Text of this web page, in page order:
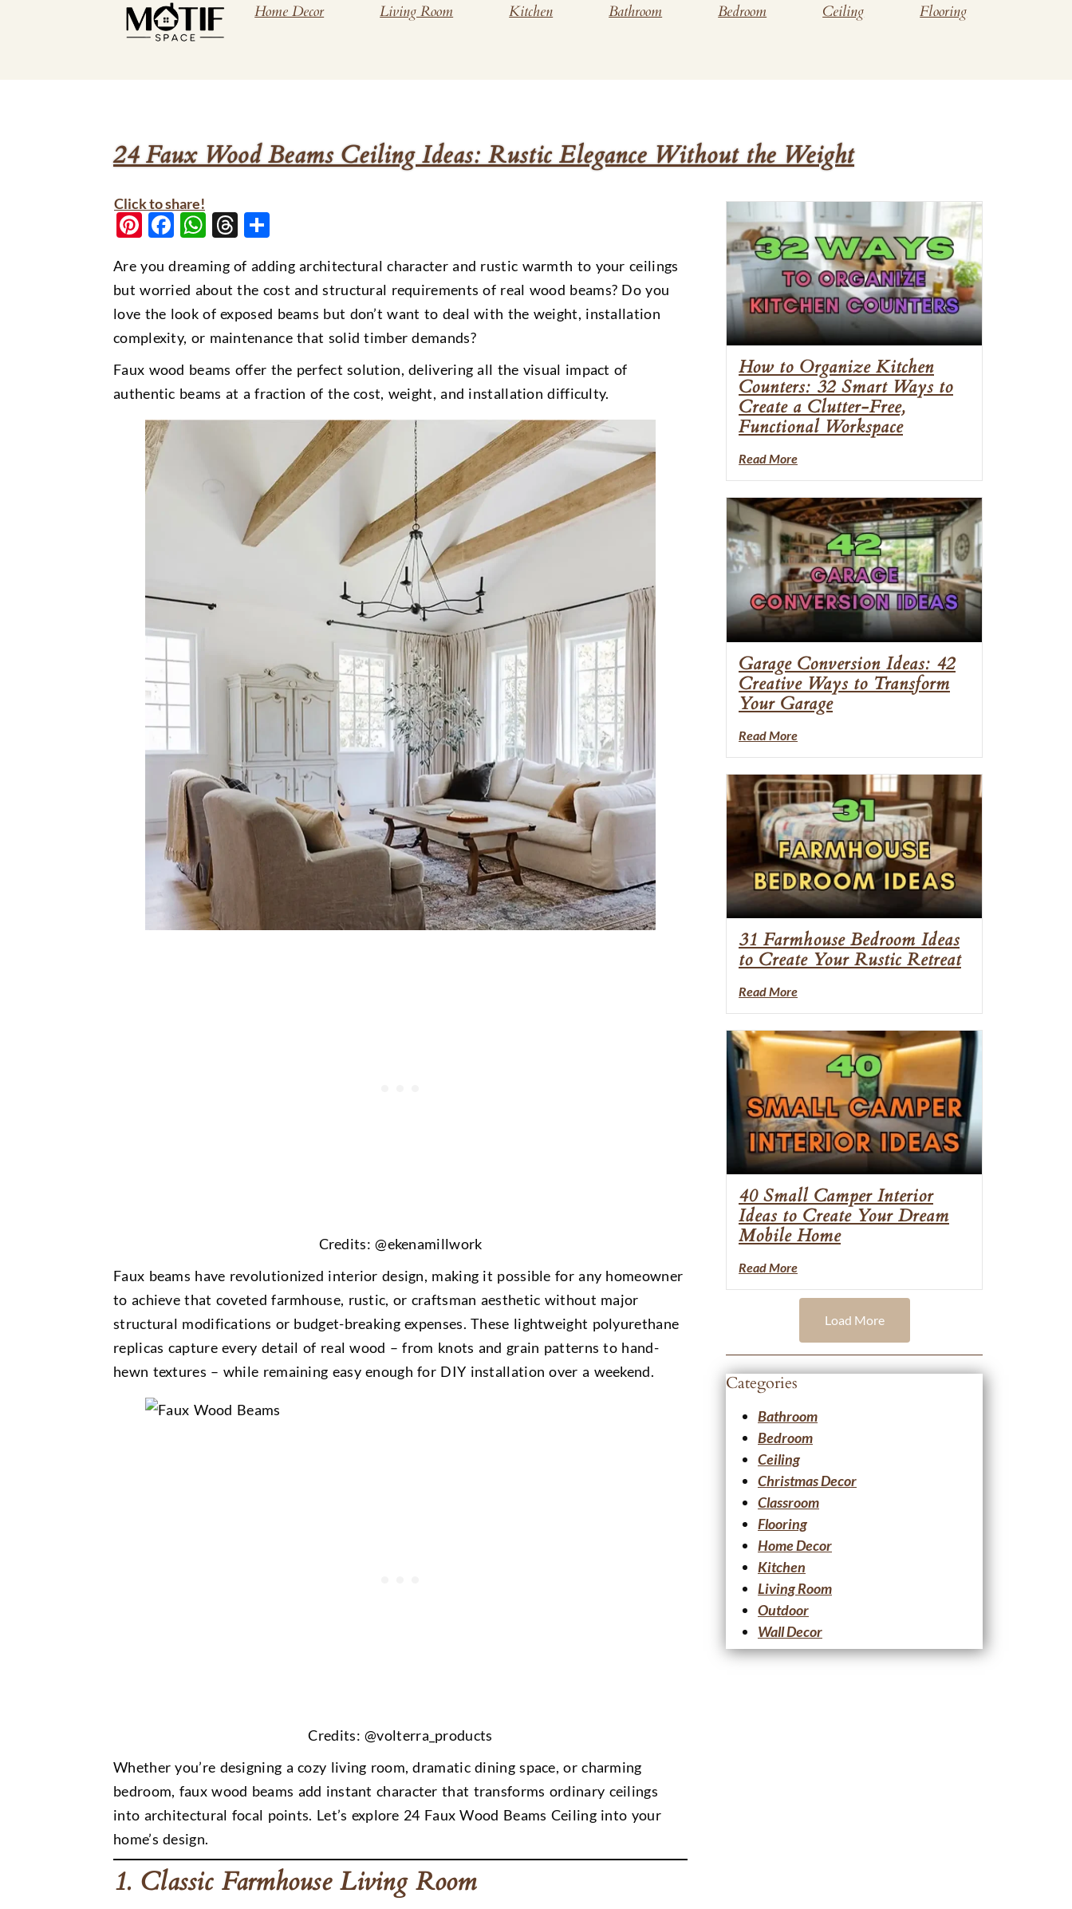
Home Decor Living Room Kitchen Bathroom Bedroom Ceiling Flooring
24 Faux Wood Beams Ceiling Ideas: Rustic Elegance Without the Weight
Click to share!
Pinterest
Facebook
WhatsApp
Threads
Are you dreaming of adding architectural character and rustic warmth to your ceilings
but worried about the cost and structural requirements of real wood beams? Do you
love the look of exposed beams but don’t want to deal with the weight, installation
complexity, or maintenance that solid timber demands?
Faux wood beams offer the perfect solution, delivering all the visual impact of
authentic beams at a fraction of the cost, weight, and installation difficulty.
Credits: @ekenamillwork
Faux beams have revolutionized interior design, making it possible for any homeowner
to achieve that coveted farmhouse, rustic, or craftsman aesthetic without major
structural modifications or budget-breaking expenses. These lightweight polyurethane
replicas capture every detail of real wood – from knots and grain patterns to hand-
hewn textures – while remaining easy enough for DIY installation over a weekend.
Credits: @volterra_products
Whether you’re designing a cozy living room, dramatic dining space, or charming
bedroom, faux wood beams add instant character that transforms ordinary ceilings
into architectural focal points. Let’s explore 24 Faux Wood Beams Ceiling into your
home’s design.
1. Classic Farmhouse Living Room
How to Organize Kitchen
Counters: 32 Smart Ways to
Create a Clutter-Free,
Functional Workspace
Read More
Garage Conversion Ideas: 42
Creative Ways to Transform
Your Garage
Read More
31 Farmhouse Bedroom Ideas
to Create Your Rustic Retreat
Read More
40 Small Camper Interior
Ideas to Create Your Dream
Mobile Home
Read More
Load More
Categories
Bathroom
Bedroom
Ceiling
Christmas Decor
Classroom
Flooring
Home Decor
Kitchen
Living Room
Outdoor
Wall Decor